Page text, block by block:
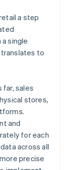
a step
single
to
far, sales
stores,
and
for each
across all
precise